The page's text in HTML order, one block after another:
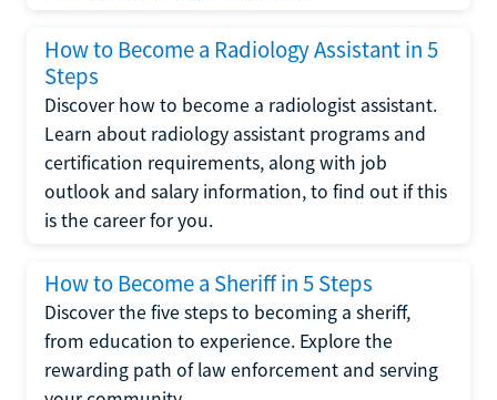
How to Become a Radiology Assistant in 5
Steps
Discover how to become a radiologist assistant.
Learn about radiology assistant programs and
certification requirements, along with job
outlook and salary information, to find out if this
is the career for you.
How to Become a Sheriff in 5 Steps
Discover the five steps to becoming a sheriff,
from education to experience. Explore the
rewarding path of law enforcement and serving